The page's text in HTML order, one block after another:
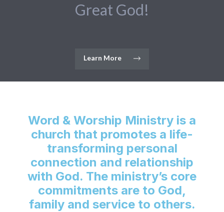
Great God!
Learn More
Word & Worship Ministry is a
church that promotes a life-
transforming personal
connection and relationship
with God. The ministry’s core
commitments are to God,
family and service to others.